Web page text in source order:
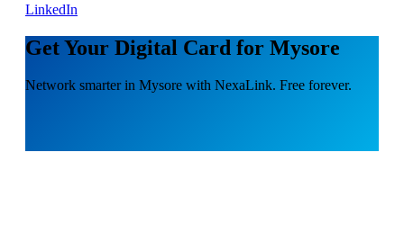
LinkedIn
Get Your Digital Card for Mysore
Network smarter in Mysore with NexaLink. Free forever.